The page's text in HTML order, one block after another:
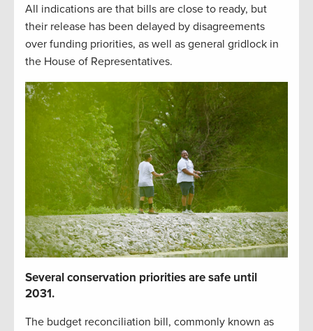
All indications are that bills are close to ready, but
their release has been delayed by disagreements
over funding priorities, as well as general gridlock in
the House of Representatives.
Severalconservation prioritiesare safe until
2031.
The budget reconciliation bill, commonly known as